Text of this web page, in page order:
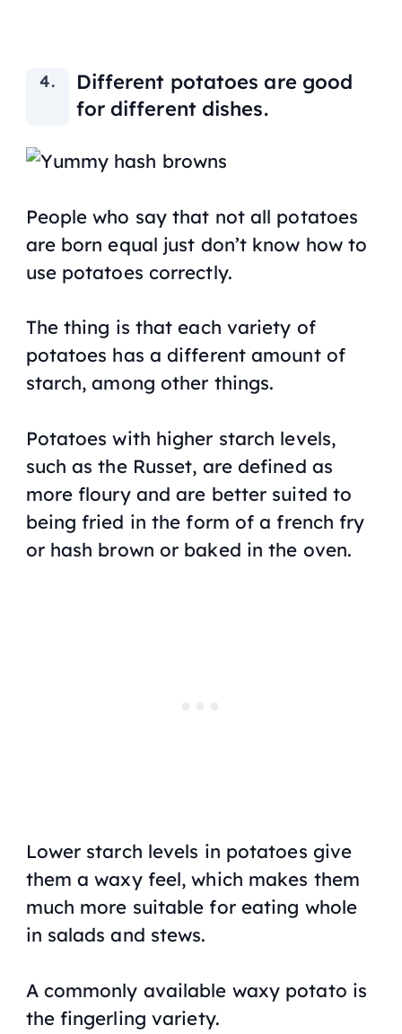
Different potatoes are good
for different dishes.
People who say that not all potatoes
are born equal just don’t know how to
use potatoes correctly.
The thing is that each variety of
potatoes has a different amount of
starch, among other things.
Potatoes with higher starch levels,
such as the Russet, are defined as
more floury and are better suited to
being fried in the form of a french fry
or hash brown or baked in the oven.
Lower starch levels in potatoes give
them a waxy feel, which makes them
much more suitable for eating whole
in salads and stews.
A commonly available waxy potato is
the fingerling variety.